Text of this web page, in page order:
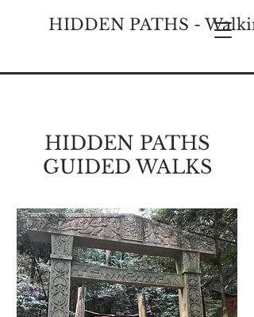
HIDDEN PATHS -
HIDDEN PATHS
GUIDED WALKS